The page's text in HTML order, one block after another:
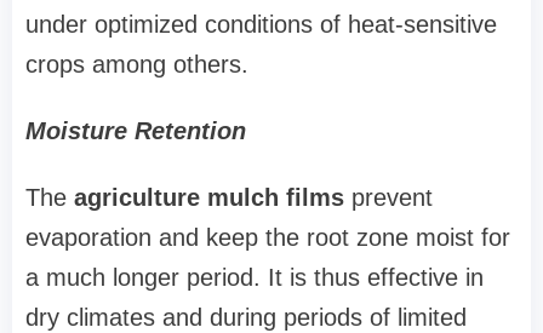
under optimized conditions of heat-sensitive
crops among others.
Moisture Retention
The agriculture mulch films prevent
evaporation and keep the root zone moist for
a much longer period. It is thus effective in
dry climates and during periods of limited